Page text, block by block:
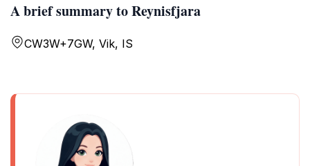
A brief summary to Reynisfjara
CW3W+7GW, Vik, IS